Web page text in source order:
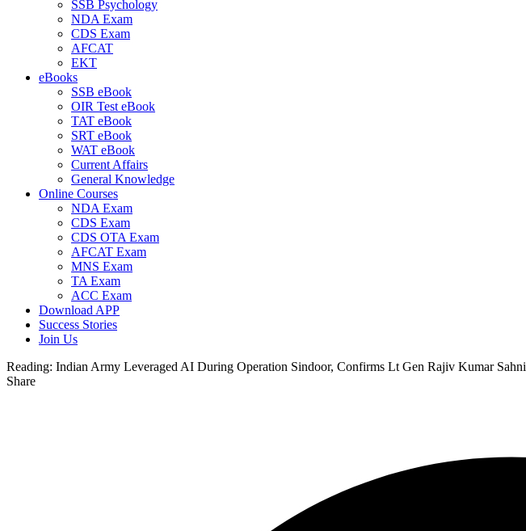
SSB Psychology
NDA Exam
CDS Exam
AFCAT
EKT
eBooks
SSB eBook
OIR Test eBook
TAT eBook
SRT eBook
WAT eBook
Current Affairs
General Knowledge
Online Courses
NDA Exam
CDS Exam
CDS OTA Exam
AFCAT Exam
MNS Exam
TA Exam
ACC Exam
Download APP
Success Stories
Join Us
Reading: Indian Army Leveraged AI During Operation Sindoor, Confirms Lt Gen Rajiv Kumar Sahni
Share